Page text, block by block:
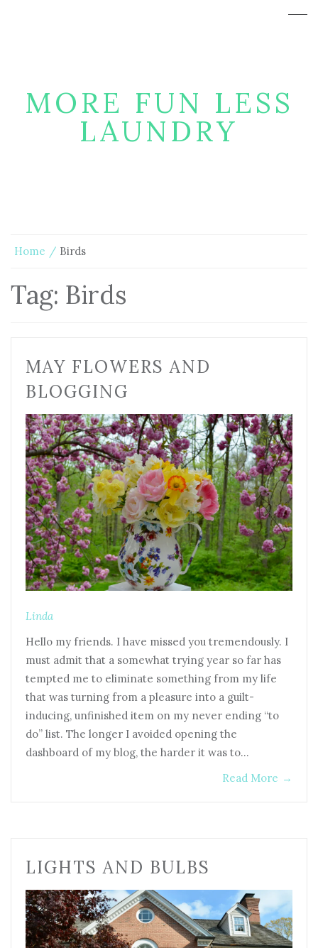
MORE FUN LESS
LAUNDRY
Home Birds
Tag: Birds
MAY FLOWERS AND
BLOGGING
Linda
Hello my friends. I have missed you tremendously. I
must admit that a somewhat trying year so far has
tempted me to eliminate something from my life
that was turning from a pleasure into a guilt-
inducing, unfinished item on my never ending “to
do” list. The longer I avoided opening the
dashboard of my blog, the harder it was to…
Read More →
LIGHTS AND BULBS